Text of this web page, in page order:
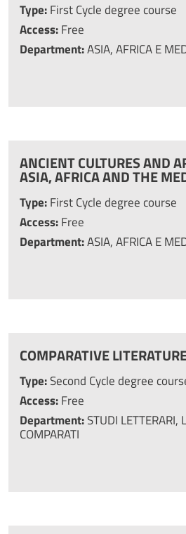
Type:First Cycle degree course
Access:Free
Department:ASIA, AFRICA E
ANCIENT CULTURES AND
ASIA, AFRICA AND THE
Type:First Cycle degree course
Access:Free
Department:ASIA, AFRICA E
COMPARATIVE
Type:Second Cycle degree
Access:Free
Department:STUDI LETTERARI,
COMPARATI